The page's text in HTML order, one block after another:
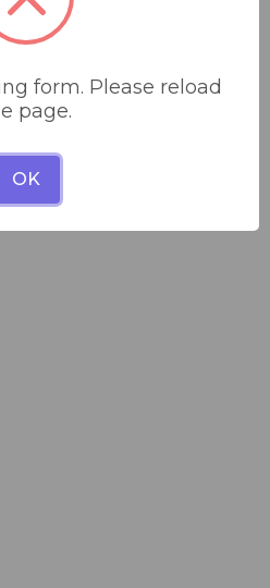
form. Please reload
page.
OK